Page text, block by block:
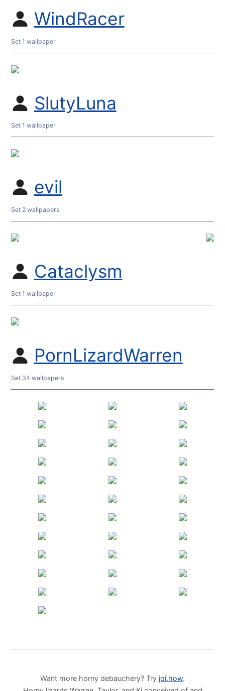
WindRacer
Set 1 wallpaper
SlutyLuna
Set 1 wallpaper
evil
Set 2 wallpapers
Cataclysm
Set 1 wallpaper
PornLizardWarren
Set 34 wallpapers
Want more horny debauchery? Try joi.how.